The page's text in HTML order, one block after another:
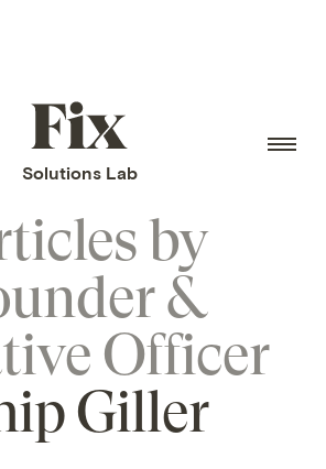
Fix
home
Solutions Lab
by
&
Officer
Giller